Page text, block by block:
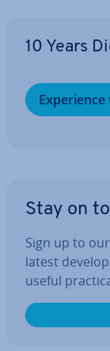
10 Years
Stay on
Sign up to
latest
useful